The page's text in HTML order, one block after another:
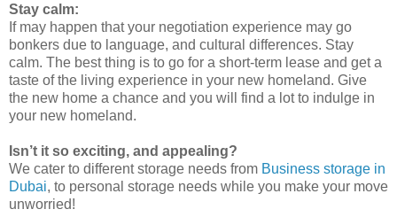
Stay calm:
If may happen that your negotiation experience may go
bonkers due to language, and cultural differences. Stay
calm. The best thing is to go for a short-term lease and get a
taste of the living experience in your new homeland. Give
the new home a chance and you will find a lot to indulge in
your new homeland.
Isn’t it so exciting, and appealing?
We cater to different storage needs from Business storage in
Dubai, to personal storage needs while you make your move
unworried!